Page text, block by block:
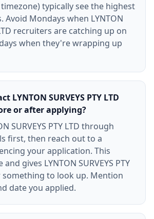
typically see the highest
Avoid Mondays when LYNTON
LTD recruiters are catching up on
when they're wrapping up
LYNTON SURVEYS PTY LTD
or after applying?
SURVEYS PTY LTD through
first, then reach out to a
your application. This
gives LYNTON SURVEYS PTY
something to look up. Mention
date you applied.